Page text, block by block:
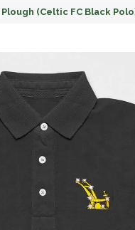
(Celtic FC Black